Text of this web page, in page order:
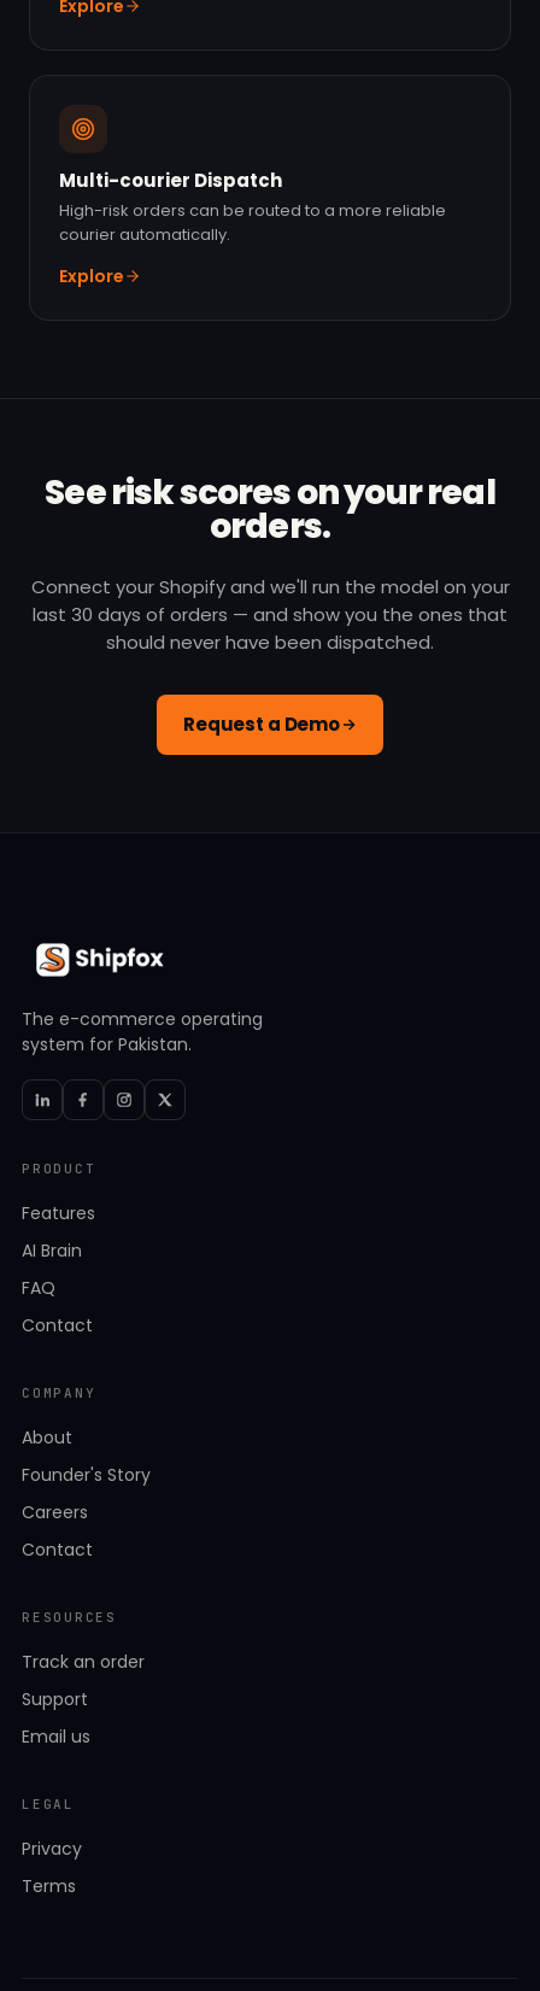
Explore
Multi-courier Dispatch
High-risk orders can be routed to a more reliable
courier automatically.
Explore
See risk scores on your real
orders.
Connect your Shopify and we'll run the model on your
last 30 days of orders — and show you the ones that
should never have been dispatched.
Request a Demo
The e-commerce operating
system for Pakistan.
PRODUCT
Features
AI Brain
FAQ
Contact
COMPANY
About
Founder's Story
Careers
Contact
RESOURCES
Track an order
Support
Email us
LEGAL
Privacy
Terms